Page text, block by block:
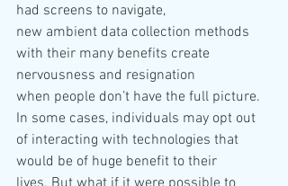
had screens to navigate,
new ambient data collection methods
with their many benefits create
nervousness and resignation
when people don’t have the full picture.
In some cases, individuals may opt out
of interacting with technologies that
would be of huge benefit to their